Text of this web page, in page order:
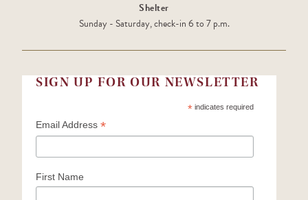
Shelter
Sunday - Saturday, check-in 6 to 7 p.m.
SIGN UP FOR OUR NEWSLETTER
*indicates required
Email Address *
First Name